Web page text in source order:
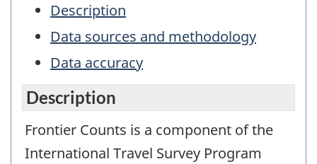
Description
Data sources and methodology
Data accuracy
Description
Frontier Counts is a component of the
International Travel Survey Program